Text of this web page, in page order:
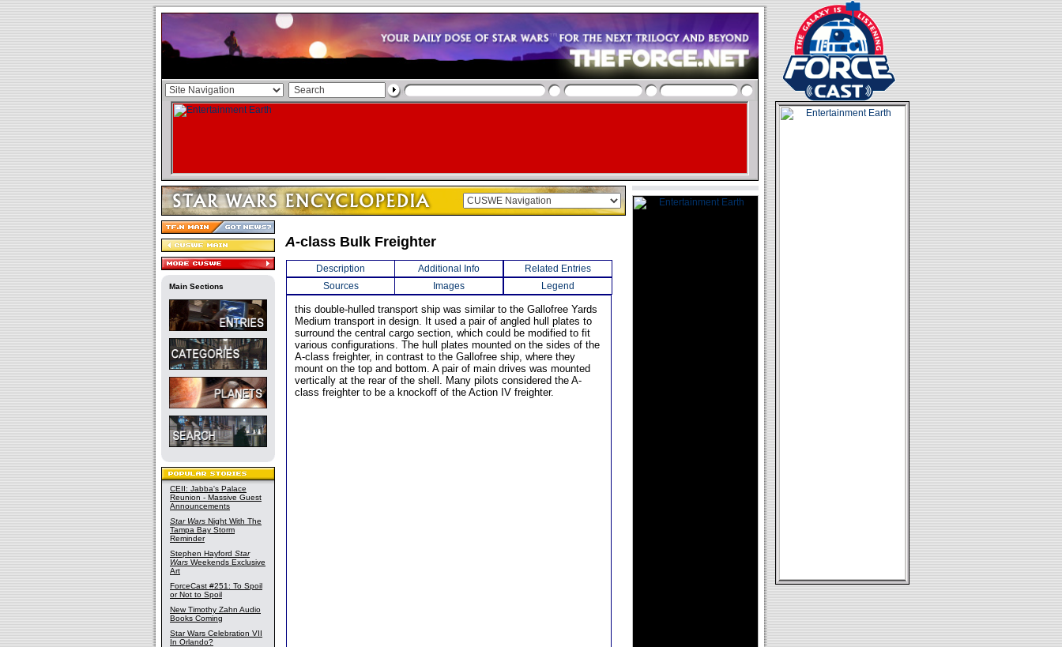
Main Sections
CEII: Jabba's Palace
Reunion - Massive Guest
Announcements
Star Wars Night With The
Tampa Bay Storm
Reminder
Stephen Hayford Star
Wars Weekends Exclusive
Art
ForceCast #251: To Spoil
or Not to Spoil
New Timothy Zahn Audio
Books Coming
Star Wars Celebration VII
In Orlando?
A-class Bulk Freighter
Description Additional Info
Related Entries
Sources
Images Legend
this double-hulled transport ship was similar to the Gallofree Yards
Medium transport in design. It used a pair of angled hull plates to
surround the central cargo section, which could be modified to fit
various configurations. The hull plates mounted on the sides of the
A-class freighter, in contrast to the Gallofree ship, where they
mount on the top and bottom. A pair of main drives was mounted
vertically at the rear of the shell. Many pilots considered the A-
class freighter to be a knockoff of the Action IV freighter.